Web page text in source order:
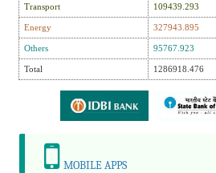
Transport 109439.293
Energy 327943.895
Others 95767.923
Total 1286918.476
MOBILE APPS